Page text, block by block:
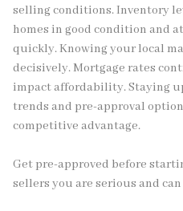
selling conditions. Inventory
homes in good condition and
quickly. Knowing your local
decisively. Mortgage rates
impact affordability. Staying
trends and pre-approval
competitive advantage.
Get pre-approved before
sellers you are serious and